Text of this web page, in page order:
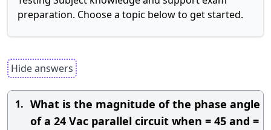
preparation. Choose a topic below to get started.
Hide answers
1. What is the magnitude of the phase angle
of a 24 Vac parallel circuit when = 45 and =